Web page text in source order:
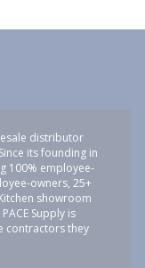
distributor
its founding in
100% employee-
owners, 25+
showroom
Supply is
contractors they